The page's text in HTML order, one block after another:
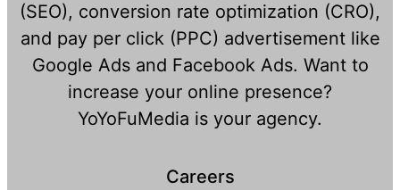
(SEO), conversion rate optimization (CRO),
and pay per click (PPC) advertisement like
Google Ads and Facebook Ads. Want to
increase your online presence?
YoYoFuMedia is your agency.
Careers